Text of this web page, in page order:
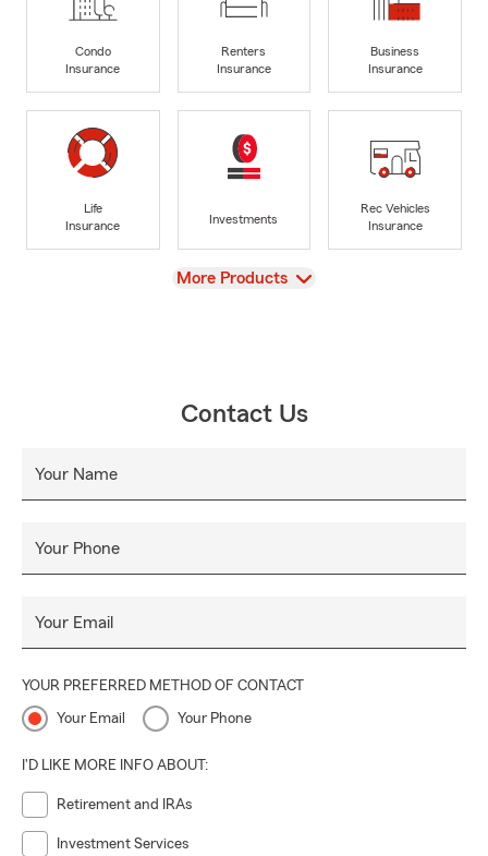
Condo
Insurance
Renters
Insurance
Business
Insurance
Life
Insurance
Investments
Rec Vehicles
Insurance
View
More Products
Contact Us
Your Name
Your Phone
Your Email
YOUR PREFERRED METHOD OF CONTACT
Your Email Your Phone
I'D LIKE MORE INFO ABOUT:
Retirement and IRAs
Investment Services